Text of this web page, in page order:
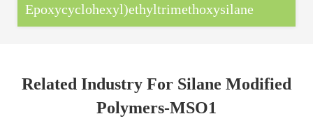
Epoxycyclohexyl)ethyltrimethoxysilane
Related Industry For Silane Modified
Polymers-MSO1